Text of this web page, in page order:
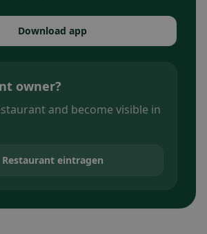
Download app
owner?
and become visible in
Restaurant eintragen